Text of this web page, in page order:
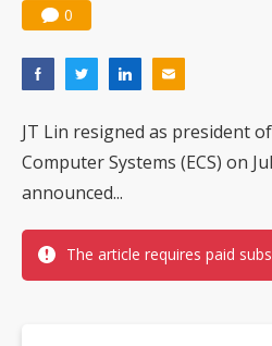
0
JT Lin resigned as president
Computer Systems (ECS) on
announced...
The article requires paid